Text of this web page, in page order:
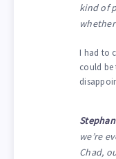
kind of
I had to
could be
we’re
Chad,